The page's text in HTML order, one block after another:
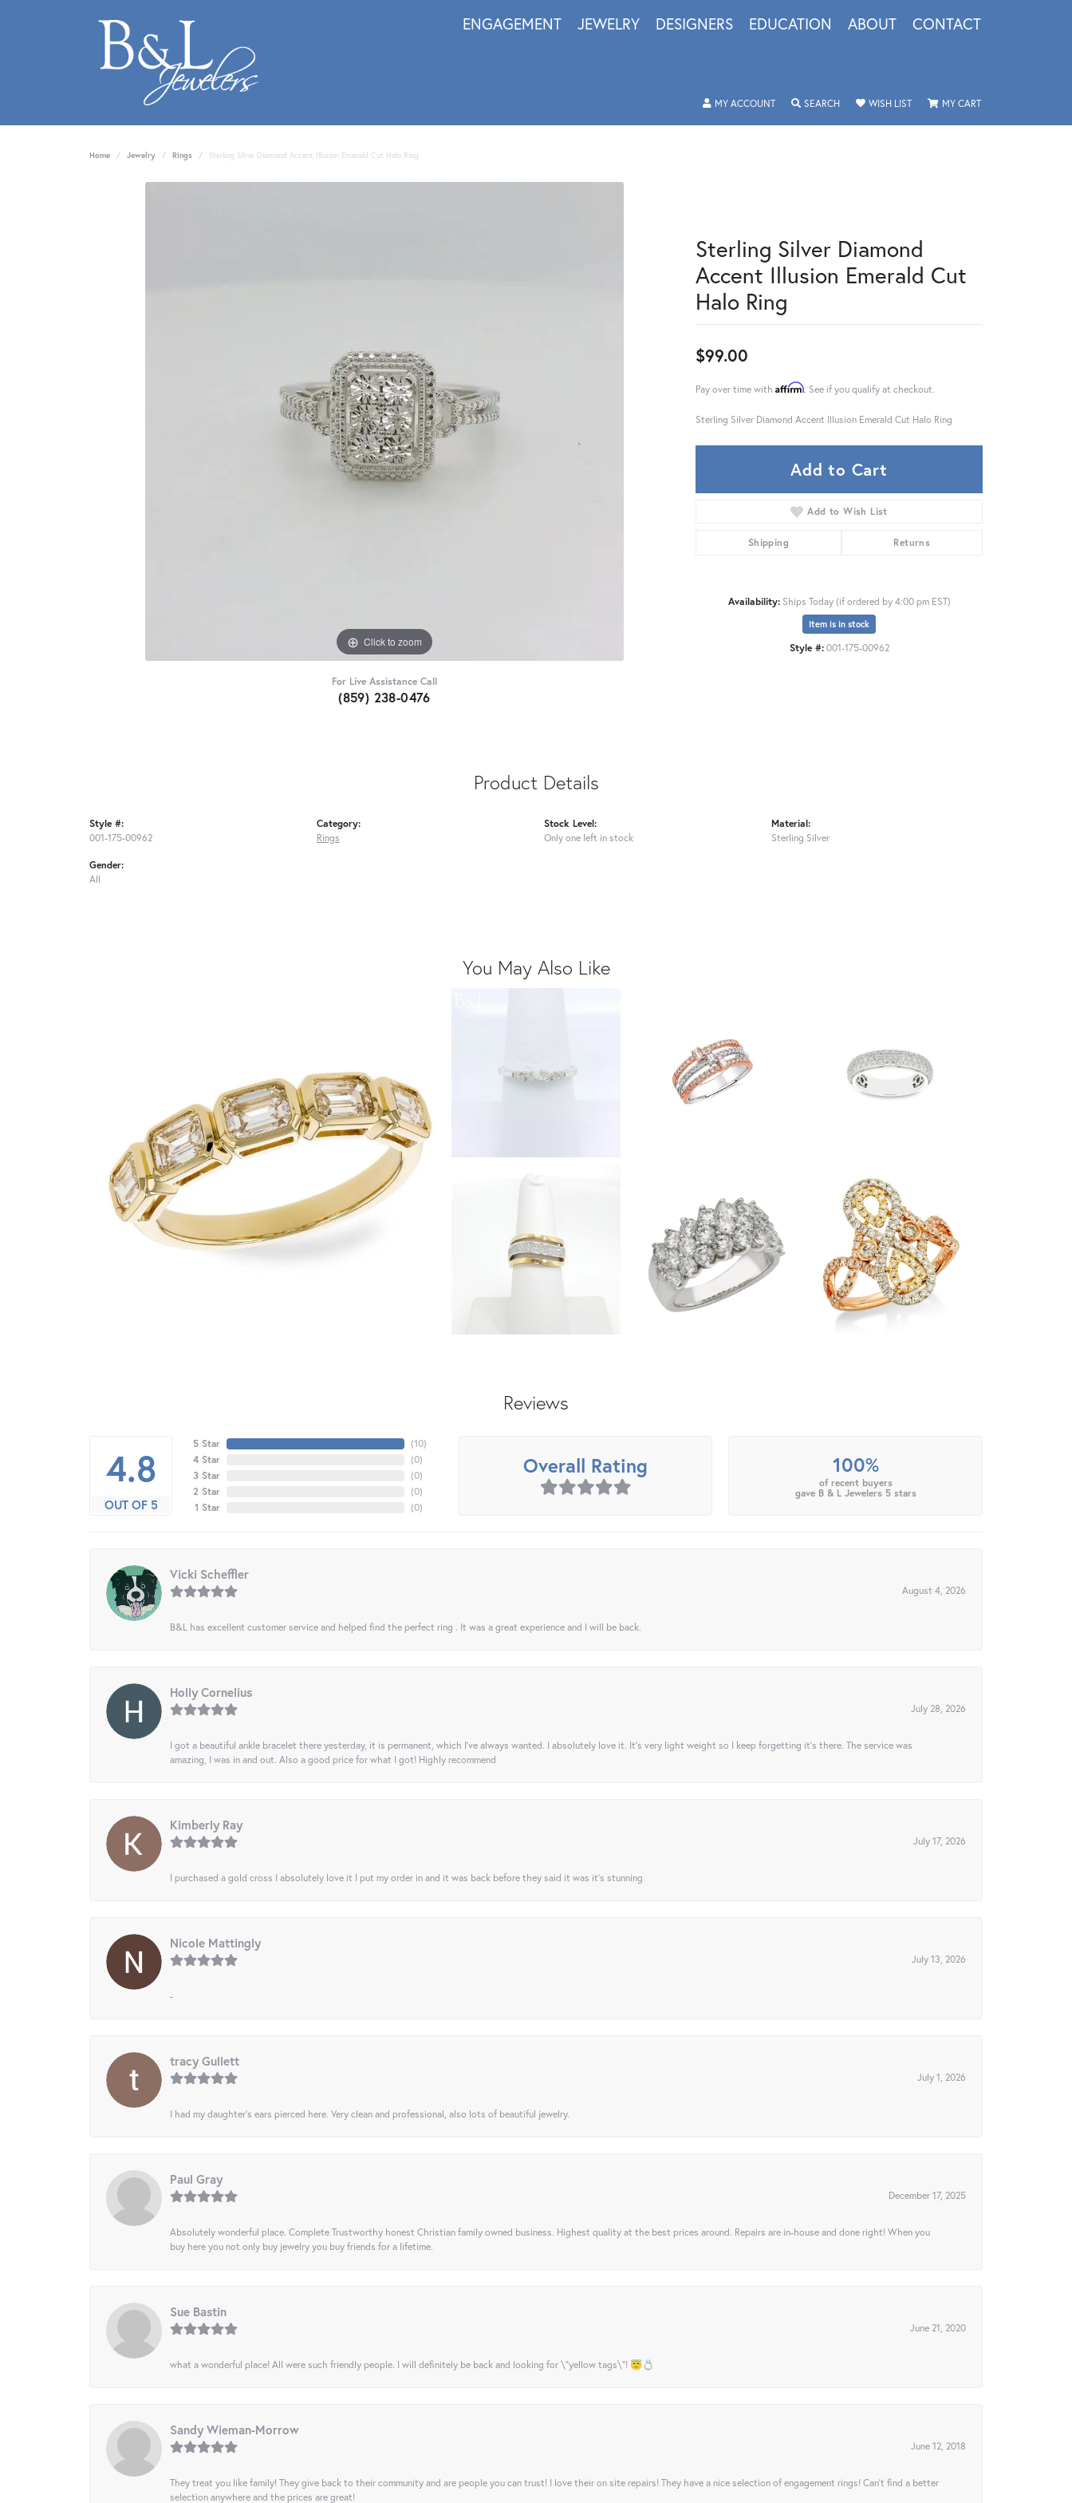
ENGAGEMENT JEWELRY DESIGNERS EDUCATION ABOUT CONTACT
MY ACCOUNTTOGGLE MY ACCOUNT MENU
SEARCHTOGGLE SEARCH MENU
WISH LISTTOGGLE MY WISHLIST
MY CARTTOGGLE SHOPPING
Home Jewelry Rings Sterling Silver Diamond Accent Illusion Emerald Cut Halo Ring
Click to zoom Click to zoom
For Live Assistance Call
(859) 238-0476
Sterling Silver Diamond
Accent Illusion Emerald Cut
Halo Ring
$99.00
Pay over time with Affirm. See if you qualify at checkout.
Sterling Silver Diamond Accent Illusion Emerald Cut Halo Ring
Add to Cart
Add to Wish List
Shipping Returns
Availability: Ships Today (if ordered by 4:00 pm EST)
Item is in stock
Style #: 001-175-00962
Product Details
Style #:
001-175-00962
Gender:
All
Category:
Rings
Stock Level:
Only one left in stock
Material:
Sterling Silver
You May Also Like
Reviews
4.8
OUT OF 5
5 Star
4 Star
3 Star
2 Star
1 Star
(10)
(0)
(0)
(0)
(0)
Overall Rating 100%
of recent buyers
gave B & L Jewelers 5 stars
Vicki Scheffler
August 4, 2026
B&L has excellent customer service and helped find the perfect ring . It was a great experience and I will be back.
Holly Cornelius
July 28, 2026
I got a beautiful ankle bracelet there yesterday, it is permanent, which I’ve always wanted. I absolutely love it. It’s very light weight so I keep forgetting it’s there. The service was
amazing, I was in and out. Also a good price for what I got! Highly recommend
Kimberly Ray
July 17, 2026
I purchased a gold cross I absolutely love it I put my order in and it was back before they said it was it’s stunning
Nicole Mattingly
July 13, 2026
-
tracy Gullett
July 1, 2026
I had my daughter’s ears pierced here. Very clean and professional, also lots of beautiful jewelry.
Paul Gray
December 17, 2025
Absolutely wonderful place. Complete Trustworthy honest Christian family owned business. Highest quality at the best prices around. Repairs are in-house and done right! When you
buy here you not only buy jewelry you buy friends for a lifetime.
Sue Bastin
June 21, 2020
what a wonderful place! All were such friendly people. I will definitely be back and looking for \"yellow tags\"! 😇💍
Sandy Wieman-Morrow
June 12, 2018
They treat you like family! They give back to their community and are people you can trust! I love their on site repairs! They have a nice selection of engagement rings! Can’t find a better
selection anywhere and the prices are great!